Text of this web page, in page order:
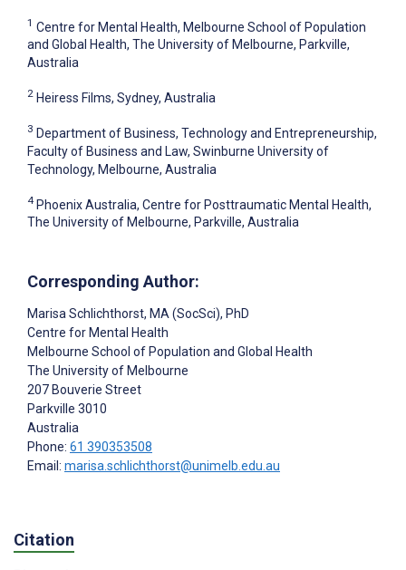
1 Centre for Mental Health, Melbourne School of Population
and Global Health, The University of Melbourne, Parkville,
Australia
2 Heiress Films, Sydney, Australia
3 Department of Business, Technology and Entrepreneurship,
Faculty of Business and Law, Swinburne University of
Technology, Melbourne, Australia
4 Phoenix Australia, Centre for Posttraumatic Mental Health,
The University of Melbourne, Parkville, Australia
Corresponding Author:
Marisa Schlichthorst, MA (SocSci), PhD
Centre for Mental Health
Melbourne School of Population and Global Health
The University of Melbourne
207 Bouverie Street
Parkville 3010
Australia
Phone: 61 390353508
Email: marisa.schlichthorst@unimelb.edu.au
Citation